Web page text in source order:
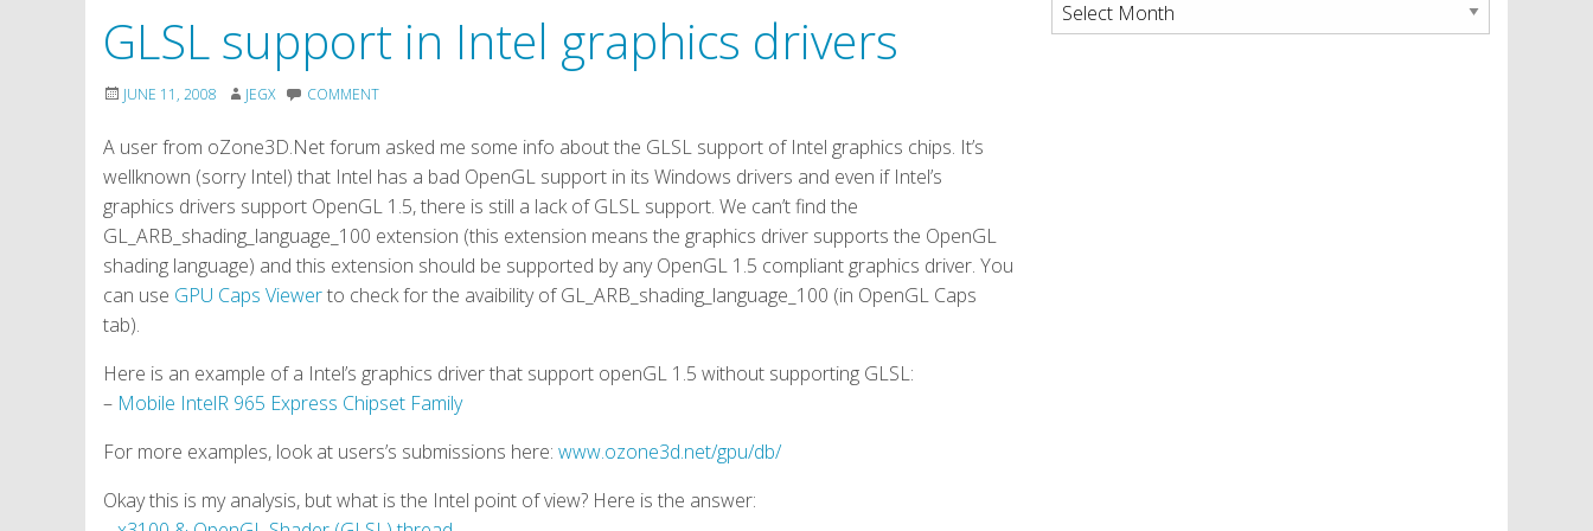
GLSL support in Intel graphics drivers
JUNE 11, 2008 JEGX COMMENT
A user from oZone3D.Net forum asked me some info about the GLSL support of Intel graphics chips. It’s
wellknown (sorry Intel) that Intel has a bad OpenGL support in its Windows drivers and even if Intel’s
graphics drivers support OpenGL 1.5, there is still a lack of GLSL support. We can’t find the
GL_ARB_shading_language_100 extension (this extension means the graphics driver supports the OpenGL
shading language) and this extension should be supported by any OpenGL 1.5 compliant graphics driver. You
can use GPU Caps Viewerto check for the avaibility of GL_ARB_shading_language_100 (in OpenGL Caps
tab).
Here is an example of a Intel’s graphics driver that support openGL 1.5 without supporting GLSL:
– Mobile IntelR 965 Express Chipset Family
For more examples, look at users’s submissions here: www.ozone3d.net/gpu/db/
Okay this is my analysis, but what is the Intel point of view? Here is the answer: